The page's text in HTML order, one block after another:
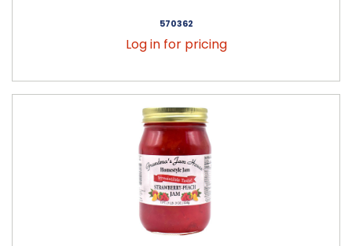
570362
Log in for pricing